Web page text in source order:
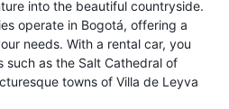
into the beautiful countryside.
operate in Bogotá, offering a
needs. With a rental car, you
as the Salt Cathedral of
towns of Villa de Leyva